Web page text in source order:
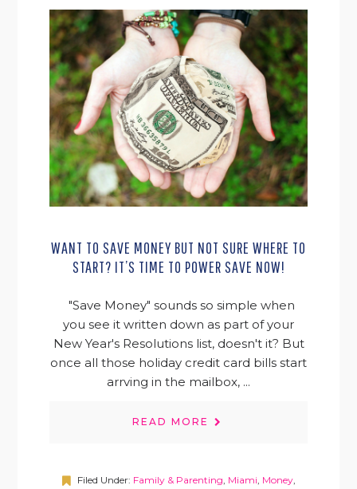
WANT TO SAVE MONEY BUT NOT SURE WHERE TO
START? IT’S TIME TO POWER SAVE NOW!
"Save Money" sounds so simple when
you see it written down as part of your
New Year's Resolutions list, doesn't it? But
once all those holiday credit card bills start
arrving in the mailbox, ...
READ MORE
Filed Under: Family & Parenting, Miami, Money,